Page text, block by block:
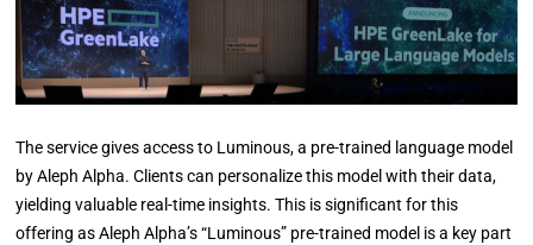
The service gives access to Luminous, a pre-trained language model
by Aleph Alpha. Clients can personalize this model with their data,
yielding valuable real-time insights. This is significant for this
offering as Aleph Alpha’s “Luminous” pre-trained model is a key part